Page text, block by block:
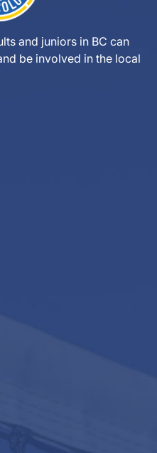
and juniors in BC can
be involved in the local